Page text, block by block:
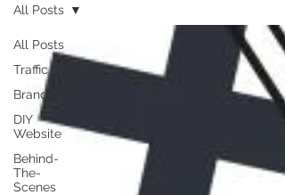
All Posts
Traffic
Branding
DIY
Website
Behind-
The-
Scenes
All Posts